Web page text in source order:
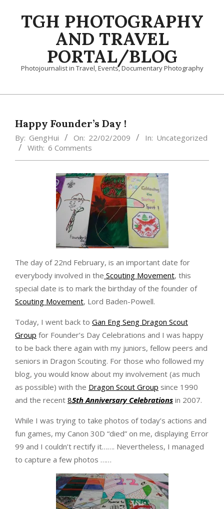
TGH PHOTOGRAPHY
AND TRAVEL
PORTAL/BLOG
Photojournalist in Travel, Events, Documentary Photography
Primary
MenuHappy Founder’s Day !
By: GengHui On: 22/02/2009 In: Uncategorized
With: 6 Comments
The day of 22nd February, is an important date for
everybody involved in the Scouting Movement, this
special date is to mark the birthday of the founder of
Scouting Movement, Lord Baden-Powell.
Today, I went back to Gan Eng Seng Dragon Scout
Group for Founder’s Day Celebrations and I was happy
to be back there again with my juniors, fellow peers and
seniors in Dragon Scouting. For those who followed my
blog, you would know about my involvement (as much
as possible) with the Dragon Scout Group since 1990
and the recent 85th Anniversary Celebrations in 2007.
While I was trying to take photos of today’s actions and
fun games, my Canon 30D “died” on me, displaying Error
99 and I couldn’t rectify it……. Nevertheless, I managed
to capture a few photos ……